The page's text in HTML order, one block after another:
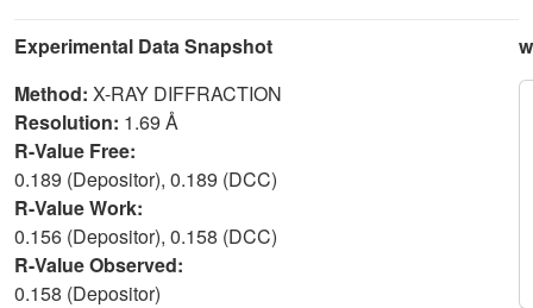
Experimental Data Snapshot
Method: X-RAY DIFFRACTION
Resolution: 1.69 Å
R-Value Free:
0.189 (Depositor), 0.189 (DCC)
R-Value Work:
0.156 (Depositor), 0.158 (DCC)
R-Value Observed:
0.158 (Depositor)